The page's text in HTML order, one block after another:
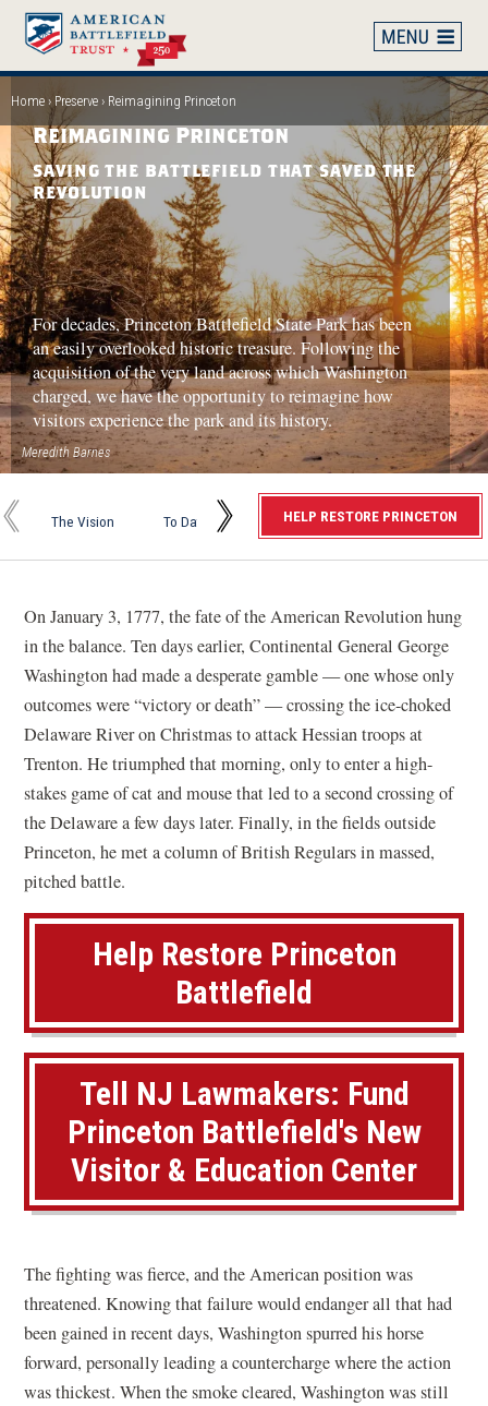
Skip
main
content
Breadcrumb
Home Preserve Reimagining Princeton
r
Meredith Barnes
Reimagining Princeton
SAVING THE BATTLEFIELD THAT SAVED THE
REVOLUTION
For decades, Princeton Battlefield State Park has been
an easily overlooked historic treasure. Following the
acquisition of the very land across which Washington
charged, we have the opportunity to reimagine how
visitors experience the park and its history.
The Vision To Date
On the
Future Work
HELP RESTORE PRINCETON
On January 3, 1777, the fate of the American Revolution hung
in the balance. Ten days earlier, Continental General George
Washington had made a desperate gamble — one whose only
outcomes were “victory or death” — crossing the ice-choked
Delaware River on Christmas to attack Hessian troops at
Trenton. He triumphed that morning, only to enter a high-
stakes game of cat and mouse that led to a second crossing of
the Delaware a few days later. Finally, in the fields outside
Princeton, he met a column of British Regulars in massed,
pitched battle.
Help Restore Princeton
Battlefield
Tell NJ Lawmakers: Fund
Princeton Battlefield's New
Visitor & Education Center
The fighting was fierce, and the American position was
threatened. Knowing that failure would endanger all that had
been gained in recent days, Washington spurred his horse
forward, personally leading a countercharge where the action
was thickest. When the smoke cleared, Washington was still